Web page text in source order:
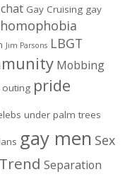
Gay Cruising gay
homophobia
Jim Parsons LBGT
Mobbing
outing pride
under palm trees
gay men Sex
Trend Separation